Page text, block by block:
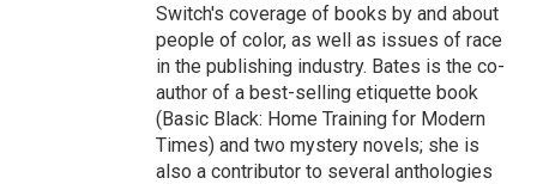
Switch's coverage of books by and about
people of color, as well as issues of race
in the publishing industry. Bates is the co-
author of a best-selling etiquette book
(Basic Black: Home Training for Modern
Times) and two mystery novels; she is
also a contributor to several anthologies